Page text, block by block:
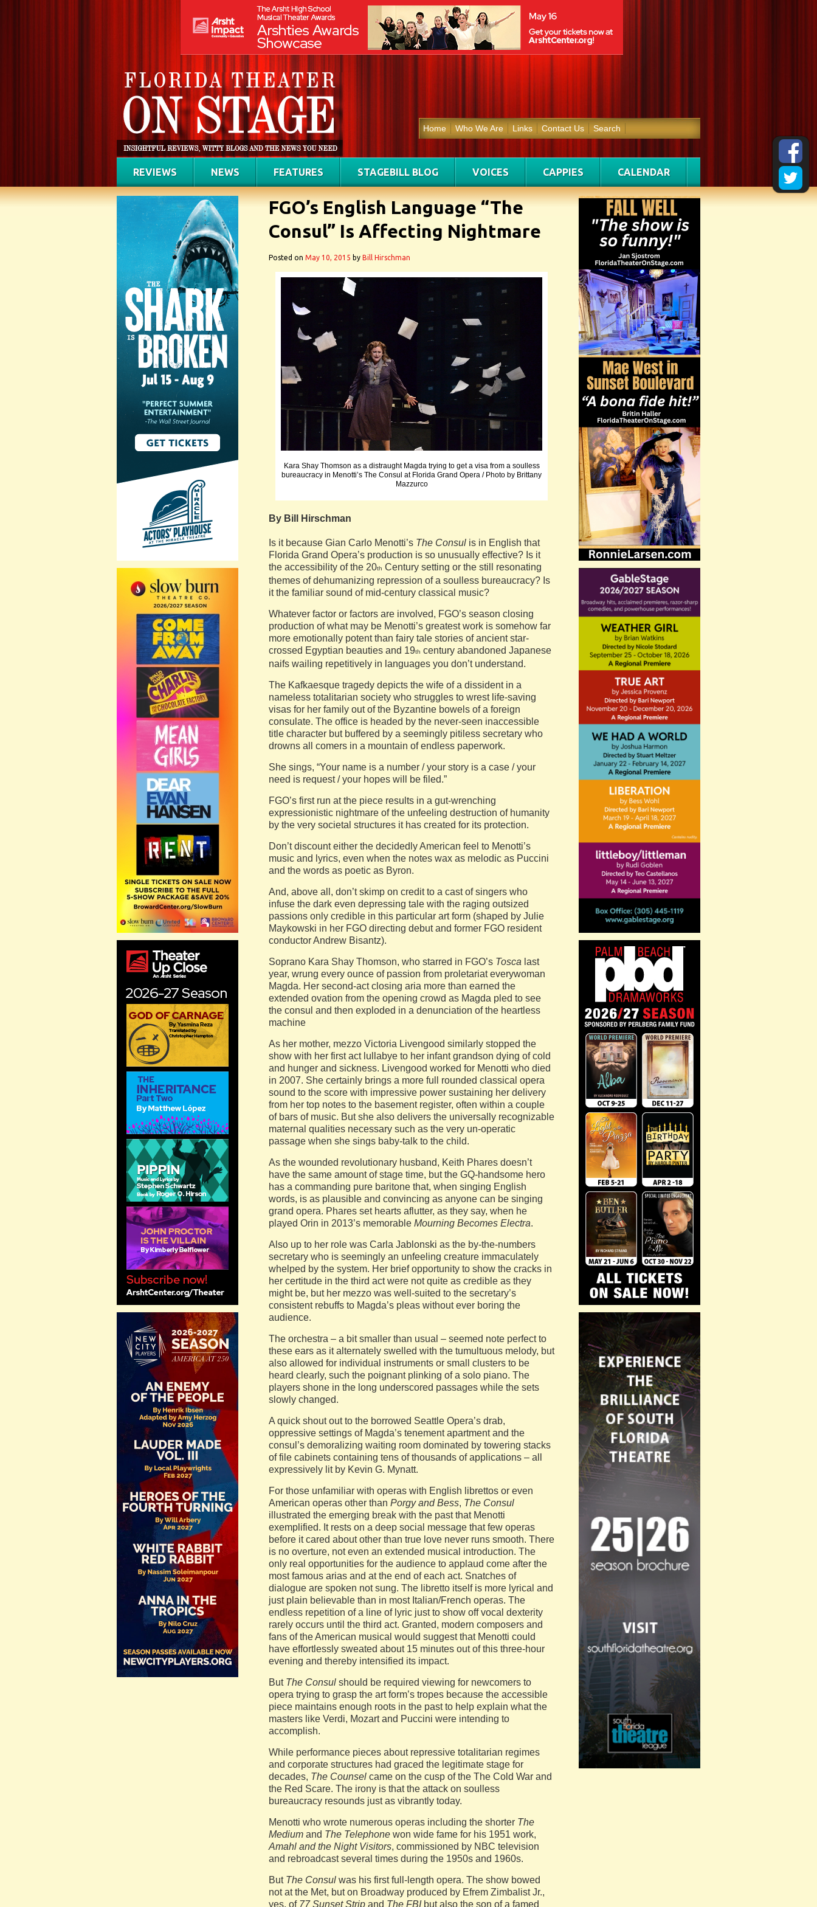
Home Who We Are Links Contact Us Search
REVIEWS NEWS FEATURES STAGEBILL BLOG VOICES CAPPIES CALENDAR
FGO’s English Language “The
Consul” Is Affecting Nightmare
Posted on May 10, 2015 by Bill Hirschman
Kara Shay Thomson as a distraught Magda trying to get a visa from a soulless
bureaucracy in Menotti’s The Consul at Florida Grand Opera / Photo by Brittany
Mazzurco
By Bill Hirschman
Is it because Gian Carlo Menotti’s The Consul is in English that
Florida Grand Opera’s production is so unusually effective? Is it
the accessibility of the 20th Century setting or the still resonating
themes of dehumanizing repression of a soulless bureaucracy? Is
it the familiar sound of mid-century classical music?
Whatever factor or factors are involved, FGO’s season closing
production of what may be Menotti’s greatest work is somehow far
more emotionally potent than fairy tale stories of ancient star-
crossed Egyptian beauties and 19th century abandoned Japanese
naifs wailing repetitively in languages you don’t understand.
The Kafkaesque tragedy depicts the wife of a dissident in a
nameless totalitarian society who struggles to wrest life-saving
visas for her family out of the Byzantine bowels of a foreign
consulate. The office is headed by the never-seen inaccessible
title character but buffered by a seemingly pitiless secretary who
drowns all comers in a mountain of endless paperwork.
She sings, “Your name is a number / your story is a case / your
need is request / your hopes will be filed.”
FGO’s first run at the piece results in a gut-wrenching
expressionistic nightmare of the unfeeling destruction of humanity
by the very societal structures it has created for its protection.
Don’t discount either the decidedly American feel to Menotti’s
music and lyrics, even when the notes wax as melodic as Puccini
and the words as poetic as Byron.
And, above all, don’t skimp on credit to a cast of singers who
infuse the dark even depressing tale with the raging outsized
passions only credible in this particular art form (shaped by Julie
Maykowski in her FGO directing debut and former FGO resident
conductor Andrew Bisantz).
Soprano Kara Shay Thomson, who starred in FGO’s Tosca last
year, wrung every ounce of passion from proletariat everywoman
Magda. Her second-act closing aria more than earned the
extended ovation from the opening crowd as Magda pled to see
the consul and then exploded in a denunciation of the heartless
machine
As her mother, mezzo Victoria Livengood similarly stopped the
show with her first act lullabye to her infant grandson dying of cold
and hunger and sickness. Livengood worked for Menotti who died
in 2007. She certainly brings a more full rounded classical opera
sound to the score with impressive power sustaining her delivery
from her top notes to the basement register, often within a couple
of bars of music. But she also delivers the universally recognizable
maternal qualities necessary such as the very un-operatic
passage when she sings baby-talk to the child.
As the wounded revolutionary husband, Keith Phares doesn’t
have the same amount of stage time, but the GQ-handsome hero
has a commanding pure baritone that, when singing English
words, is as plausible and convincing as anyone can be singing
grand opera. Phares set hearts aflutter, as they say, when he
played Orin in 2013’s memorable Mourning Becomes Electra.
Also up to her role was Carla Jablonski as the by-the-numbers
secretary who is seemingly an unfeeling creature immaculately
whelped by the system. Her brief opportunity to show the cracks in
her certitude in the third act were not quite as credible as they
might be, but her mezzo was well-suited to the secretary’s
consistent rebuffs to Magda’s pleas without ever boring the
audience.
The orchestra – a bit smaller than usual – seemed note perfect to
these ears as it alternately swelled with the tumultuous melody, but
also allowed for individual instruments or small clusters to be
heard clearly, such the poignant plinking of a solo piano. The
players shone in the long underscored passages while the sets
slowly changed.
A quick shout out to the borrowed Seattle Opera’s drab,
oppressive settings of Magda’s tenement apartment and the
consul’s demoralizing waiting room dominated by towering stacks
of file cabinets containing tens of thousands of applications – all
expressively lit by Kevin G. Mynatt.
For those unfamiliar with operas with English librettos or even
American operas other than Porgy and Bess, The Consul
illustrated the emerging break with the past that Menotti
exemplified. It rests on a deep social message that few operas
before it cared about other than true love never runs smooth. There
is no overture, not even an extended musical introduction. The
only real opportunities for the audience to applaud come after the
most famous arias and at the end of each act. Snatches of
dialogue are spoken not sung. The libretto itself is more lyrical and
just plain believable than in most Italian/French operas. The
endless repetition of a line of lyric just to show off vocal dexterity
rarely occurs until the third act. Granted, modern composers and
fans of the American musical would suggest that Menotti could
have effortlessly sweated about 15 minutes out of this three-hour
evening and thereby intensified its impact.
But The Consul should be required viewing for newcomers to
opera trying to grasp the art form’s tropes because the accessible
piece maintains enough roots in the past to help explain what the
masters like Verdi, Mozart and Puccini were intending to
accomplish.
While performance pieces about repressive totalitarian regimes
and corporate structures had graced the legitimate stage for
decades, The Counsel came on the cusp of the The Cold War and
the Red Scare. The irony is that the attack on soulless
bureaucracy resounds just as vibrantly today.
Menotti who wrote numerous operas including the shorter The
Medium and The Telephone won wide fame for his 1951 work,
Amahl and the Night Visitors, commissioned by NBC television
and rebroadcast several times during the 1950s and 1960s.
But The Consul was his first full-length opera. The show bowed
not at the Met, but on Broadway produced by Efrem Zimbalist Jr.,
yes, of 77 Sunset Strip and The FBI but also the son of a famed